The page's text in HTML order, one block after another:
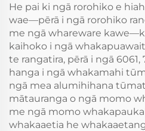
He pai ki ngā rorohiko e
wae—pērā i ngā rorohiko
me ngā whareware
kaihoko i ngā
te rangatira, pērā i ngā 6061,
hanga i ngā whakamahi
ngā mea alumihihana
mātauranga o ngā momo
me ngā momo
whakaaetia he